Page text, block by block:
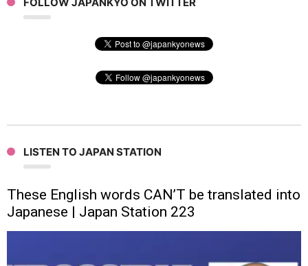
LISTEN TO JAPAN STATION
These English words CAN’T be translated into
Japanese | Japan Station 223